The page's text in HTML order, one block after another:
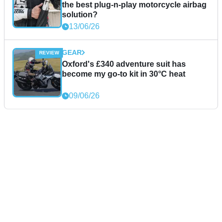
the best plug-n-play motorcycle airbag
solution?
13/06/26
GEAR
Oxford's £340 adventure suit has
become my go-to kit in 30°C heat
09/06/26